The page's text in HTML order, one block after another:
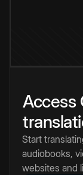
Access
Start
audiobooks,
websites and